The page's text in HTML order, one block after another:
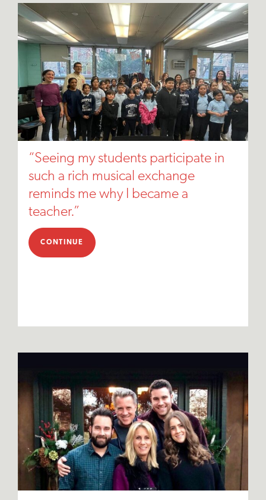
“Seeing my students participate in
such a rich musical exchange
reminds me why I became a
teacher.”
CONTINUE